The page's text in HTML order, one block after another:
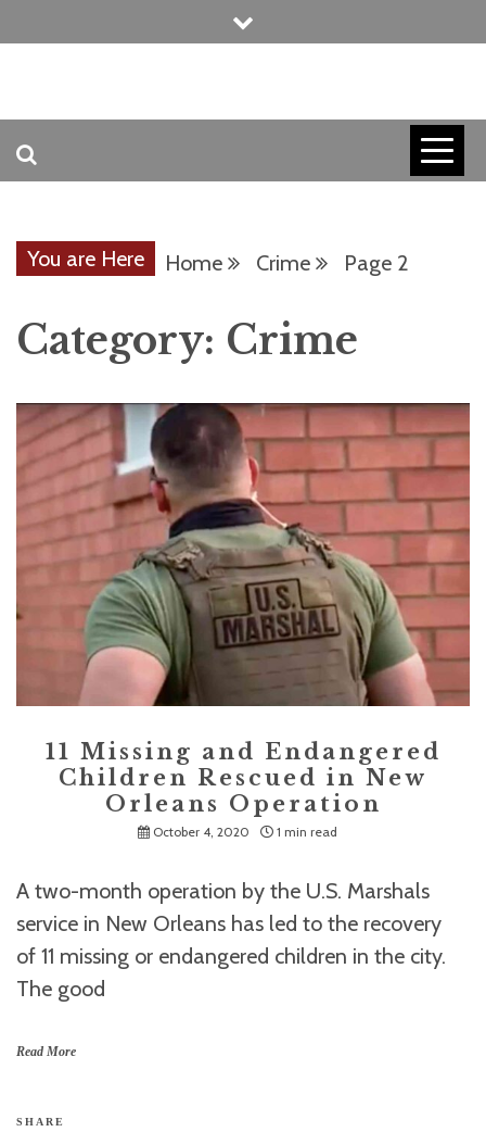
to
AMERICAN
CONTACT
TRACERS
You are Here Home Crime Page 2
Category: Crime
11 Missing and Endangered
Children Rescued in New
Orleans Operation
October 4, 2020 1 min read
A two-month operation by the U.S. Marshals
service in New Orleans has led to the recovery
of 11 missing or endangered children in the city.
The good
Read More
SHARE